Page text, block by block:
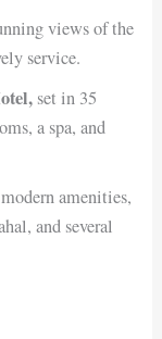
views of the
service.
set in 35
a spa, and
modern amenities,
and several